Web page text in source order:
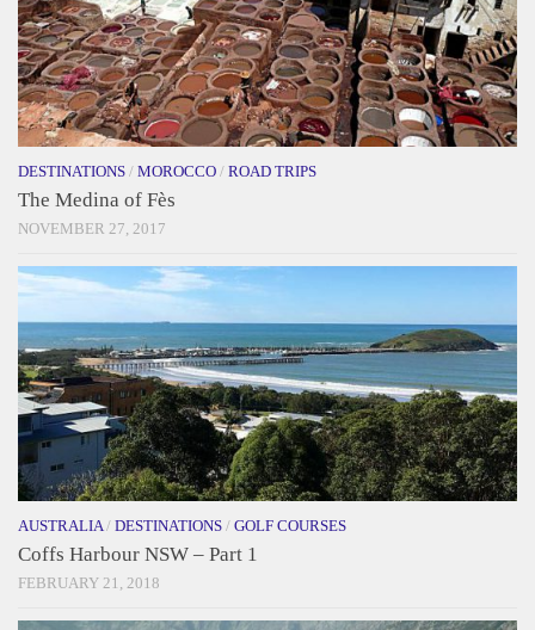
DESTINATIONS / MOROCCO / ROAD TRIPS
The Medina of Fès
NOVEMBER 27, 2017
AUSTRALIA/ DESTINATIONS / GOLF COURSES
Coffs Harbour NSW – Part 1
FEBRUARY 21, 2018